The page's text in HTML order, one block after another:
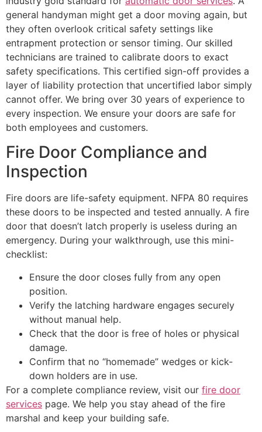
general handyman might get a door moving again, but
they often overlook critical safety settings like
entrapment protection or sensor timing. Our skilled
technicians are trained to calibrate doors to exact
safety specifications. This certified sign-off provides a
layer of liability protection that uncertified labor simply
cannot offer. We bring over 30 years of experience to
every inspection. We ensure your doors are safe for
both employees and customers.
Fire Door Compliance and
Inspection
Fire doors are life-safety equipment. NFPA 80 requires
these doors to be inspected and tested annually. A fire
door that doesn’t latch properly is useless during an
emergency. During your walkthrough, use this mini-
checklist:
Ensure the door closes fully from any open
position.
Verify the latching hardware engages securely
without manual help.
Check that the door is free of holes or physical
damage.
Confirm that no “homemade” wedges or kick-
down holders are in use.
For a complete compliance review, visit our fire door
services page. We help you stay ahead of the fire
marshal and keep your building safe.